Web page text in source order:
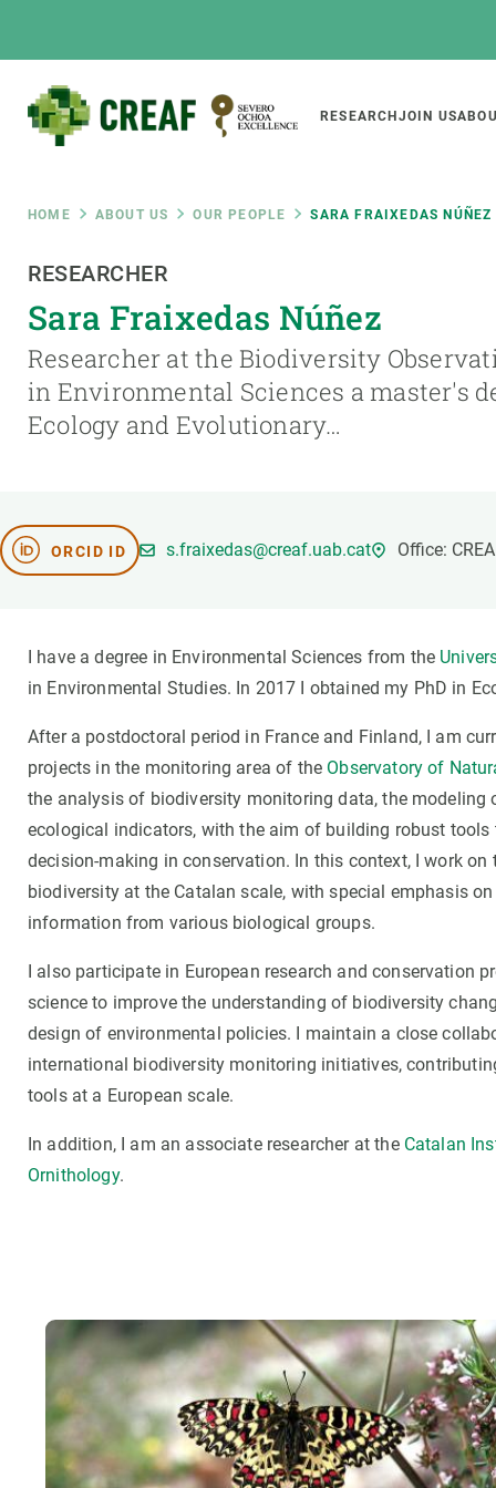
Main
RESEARCH JOIN US
Breadcrumb
HOME ABOUT US OUR PEOPLE SARA FRAIXEDAS NÚÑEZ
RESEARCHER
Sara Fraixedas Núñez
Researcher at the Biodiversity
in Environmental Sciences a master's
Ecology and Evolutionary…
ORCID ID s.fraixedas@creaf.uab.cat Office:
I have a degree in Environmental Sciences from the
in Environmental Studies. In 2017 I obtained my PhD in
After a postdoctoral period in France and Finland, I am
projects in the monitoring area of the Observatory of
the analysis of biodiversity monitoring data, the
ecological indicators, with the aim of building robust
decision-making in conservation. In this context, I work
biodiversity at the Catalan scale, with special emphasis
information from various biological groups.
I also participate in European research and conservation
science to improve the understanding of biodiversity
design of environmental policies. I maintain a close
international biodiversity monitoring initiatives,
tools at a European scale.
In addition, I am an associate researcher at theCatalan
Ornithology.
Featured
responsive
INTRANET
Responsive
menu
ABOUT US
The Center
Institutional organisation
Transparency
Facilities
Equity, Diversity and Inclusion (EDI)
RESEARCH
Projects, tools
Biodiversity